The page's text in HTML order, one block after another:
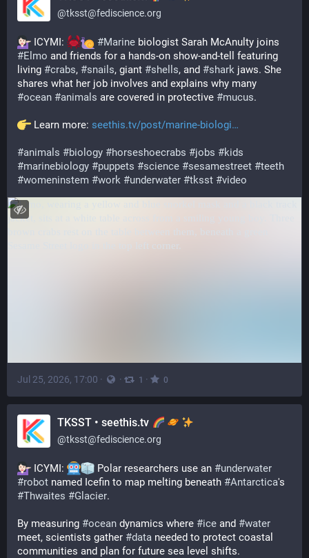
@tksst@fediscience.org
ICYMI: #Marine
#Elmo and friends for a hands-on show-and-tell featuring
living #crabs, #snails, giant #shells, and #shark jaws. She
#ocean #animals are covered in protective #mucus.
Learn more: seethis.tv/post/marine-biologi
#animals #biology #horseshoecrabs #jobs #kids
#marinebiology #puppets #science #sesamestreet #teeth
#womeninstem #work #underwater #tksst #video
Jul 25, 2026, 17:00 · · 1 · 0
TKSST • seethis.tv
@tksst@fediscience.org
ICYMI: Polar researchers use an #underwater
#robot named Icefin to map melting beneath #Antarctica
#Thwaites #Glacier.
By measuring #ocean dynamics where #ice and #water
meet, scientists gather #data needed to protect coastal
communities and plan for future sea level shifts.